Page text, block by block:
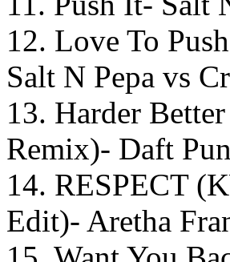
12. Love To
Salt N Pepa vs
13. Harder
Remix)- Daft
14. RESPECT
Edit)- Aretha